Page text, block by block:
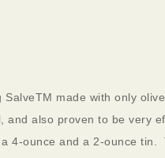
made with only
and also proven to be very
4-ounce and a 2-ounce tin.